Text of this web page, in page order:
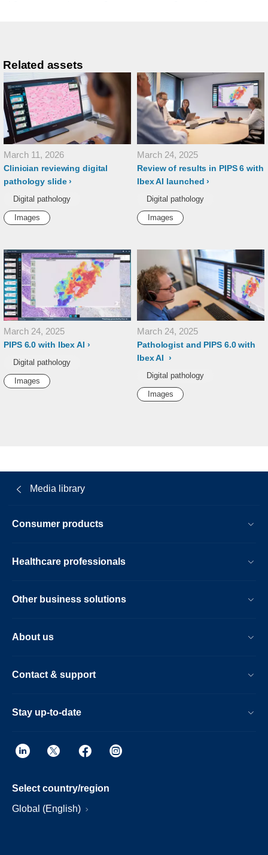
Related assets
March 11, 2026
Clinician reviewing digital
pathology slide
Digital pathology
Images
March 24, 2025
Review of results in PIPS 6 with
Ibex AI launched
Digital pathology
Images
March 24, 2025
PIPS 6.0 with Ibex AI
Digital pathology
Images
March 24, 2025
Pathologist and PIPS 6.0 with
Ibex AI
Digital pathology
Images
Media library
Consumer products
Healthcare professionals
Other business solutions
About us
Contact & support
Stay up-to-date
Select country/region
Global (English)